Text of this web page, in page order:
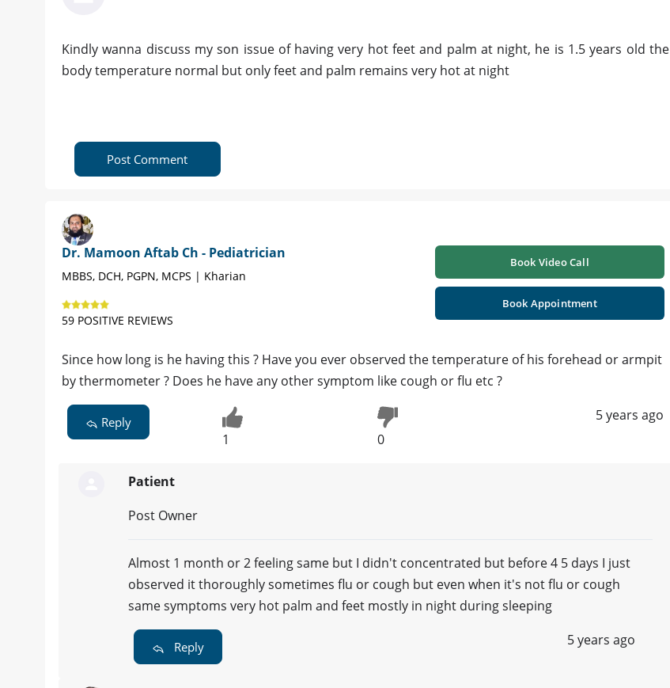
Kindly wanna discuss my son issue of having very hot feet and palm at night, he is 1.5 years old the
body temperature normal but only feet and palm remains very hot at night
Post Comment
Dr. Mamoon Aftab Ch - Pediatrician
MBBS, DCH, PGPN, MCPS | Kharian
59 POSITIVE REVIEWS
Book Video Call
Book Appointment
Since how long is he having this ? Have you ever observed the temperature of his forehead or armpit
by thermometer ? Does he have any other symptom like cough or flu etc ?
Reply
1 0
5 years ago
Patient
Post Owner
Almost 1 month or 2 feeling same but I didn't concentrated but before 4 5 days I just
observed it thoroughly sometimes flu or cough but even when it's not flu or cough
same symptoms very hot palm and feet mostly in night during sleeping
Reply 5 years ago